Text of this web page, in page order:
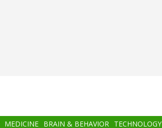
MEDICINE BRAIN & BEHAVIOR TECHNOLOGY